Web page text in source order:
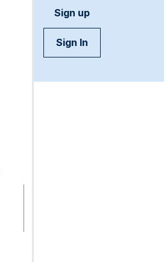
Sign up
Sign In